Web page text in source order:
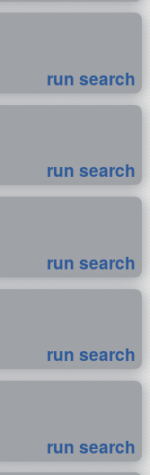
run search
run search
run search
run search
run search